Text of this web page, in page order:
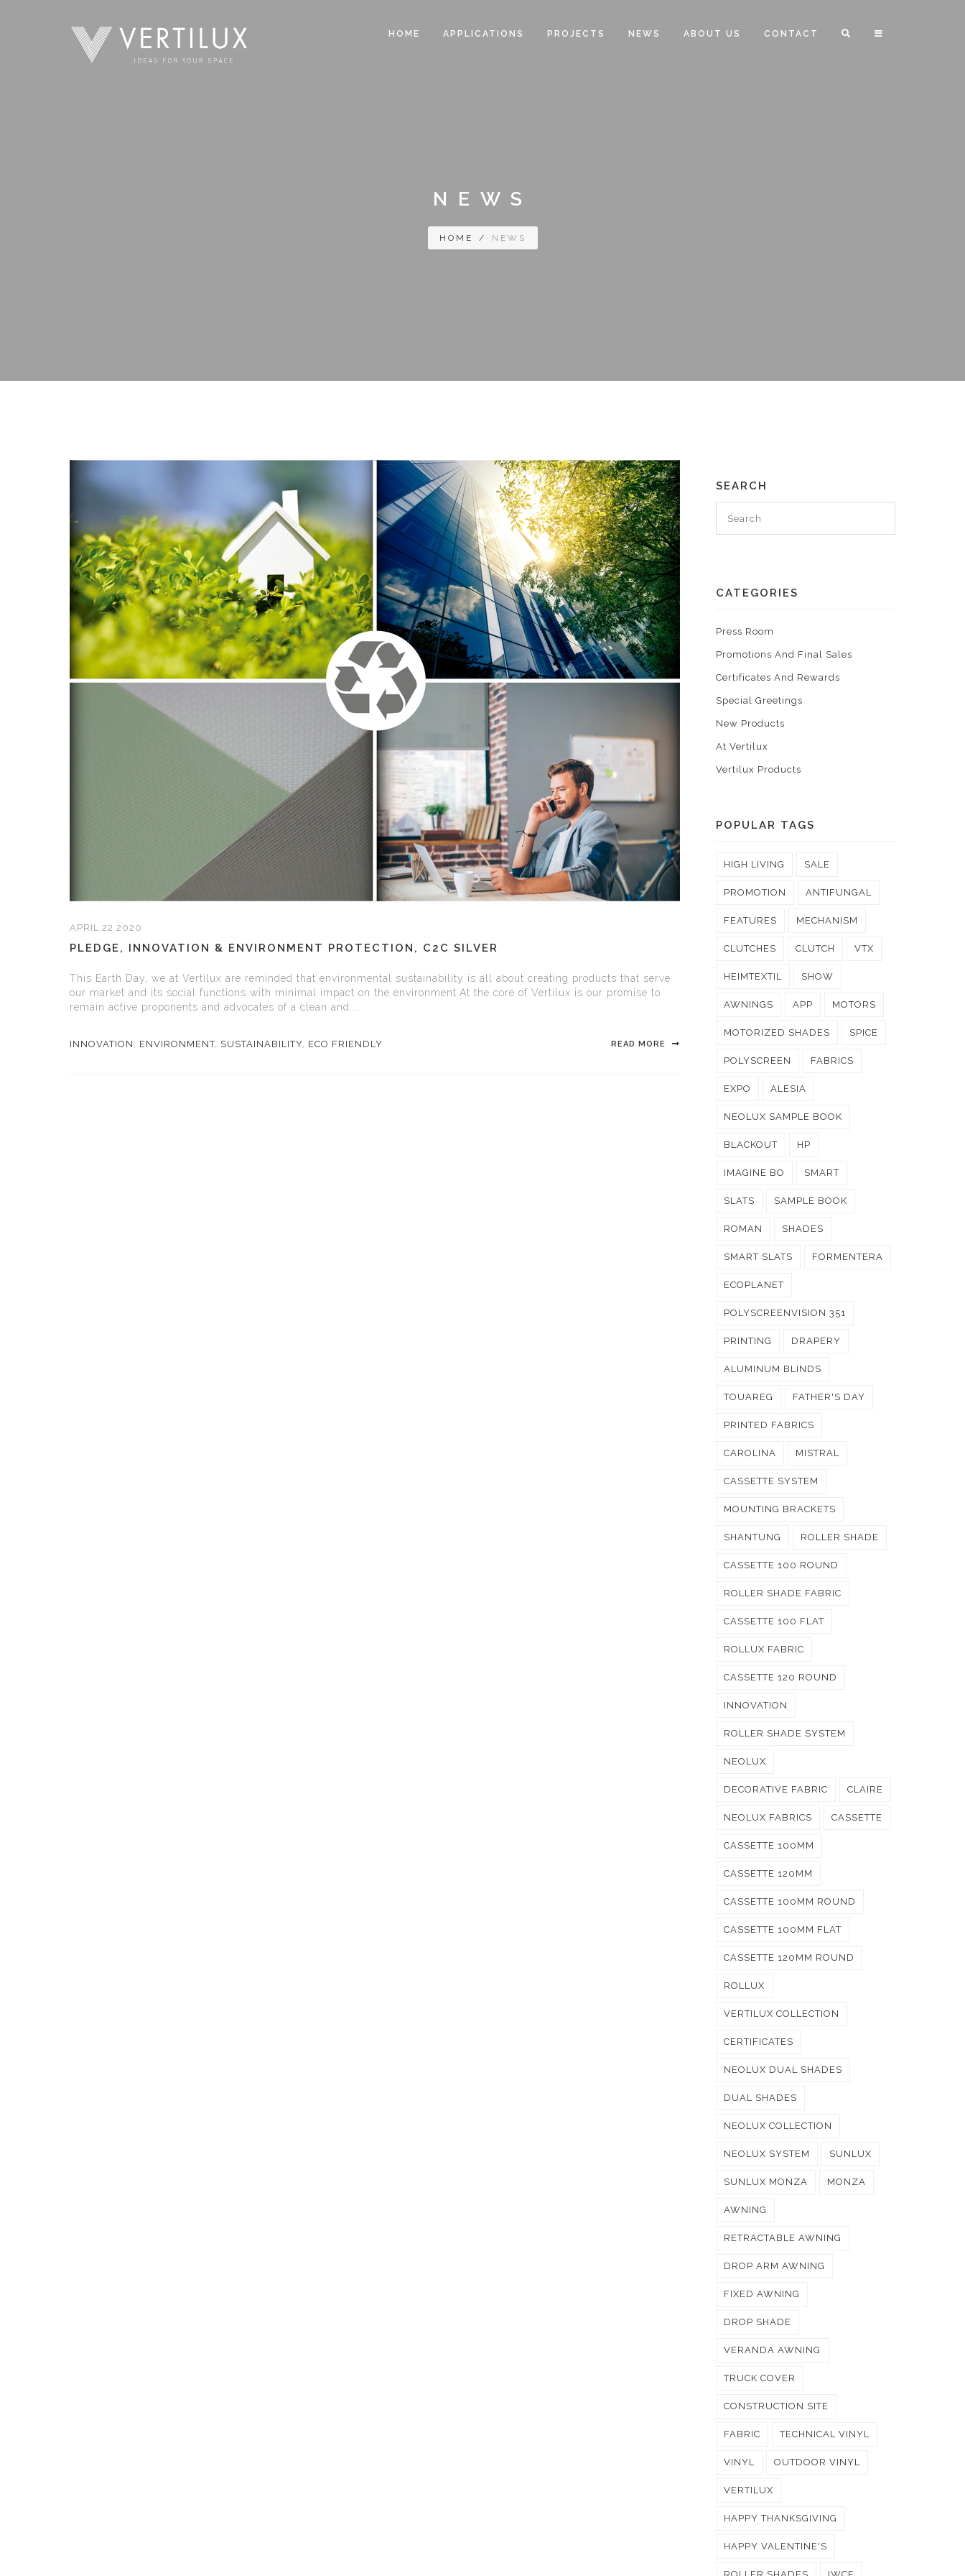
HOME APPLICATIONS PROJECTS NEWS ABOUT US CONTACT
NEWS
HOME / NEWS
APRIL 22 2020
PLEDGE, INNOVATION & ENVIRONMENT PROTECTION, C2C SILVER
This Earth Day, we at Vertilux are reminded that environmental sustainability is all about creating products that serve
our market and its social functions with minimal impact on the environment.At the core of Vertilux is our promise to
remain active proponents and advocates of a clean and...
INNOVATION , ENVIRONMENT, SUSTAINABILITY, ECO FRIENDLY READ MORE
SEARCH
CATEGORIES
Press Room
Promotions And Final Sales
Certificates And Rewards
Special Greetings
New Products
At Vertilux
Vertilux Products
POPULAR TAGS
HIGH LIVING SALE
PROMOTION ANTIFUNGAL
FEATURES MECHANISM
CLUTCHES CLUTCH VTX
HEIMTEXTIL SHOW
AWNINGS APP MOTORS
MOTORIZED SHADES SPICE
POLYSCREEN FABRICS
EXPO ALESIA
NEOLUX SAMPLE BOOK
BLACKOUT HP
IMAGINE BO SMART
SLATS SAMPLE BOOK
ROMAN SHADES
SMART SLATS FORMENTERA
ECOPLANET
POLYSCREENVISION 351
PRINTING DRAPERY
ALUMINUM BLINDS
TOUAREG FATHER'S DAY
PRINTED FABRICS
CAROLINA MISTRAL
CASSETTE SYSTEM
MOUNTING BRACKETS
SHANTUNG ROLLER SHADE
CASSETTE 100 ROUND
ROLLER SHADE FABRIC
CASSETTE 100 FLAT
ROLLUX FABRIC
CASSETTE 120 ROUND
INNOVATION
ROLLER SHADE SYSTEM
NEOLUX
DECORATIVE FABRIC CLAIRE
NEOLUX FABRICS CASSETTE
CASSETTE 100MM
CASSETTE 120MM
CASSETTE 100MM ROUND
CASSETTE 100MM FLAT
CASSETTE 120MM ROUND
ROLLUX
VERTILUX COLLECTION
CERTIFICATES
NEOLUX DUAL SHADES
DUAL SHADES
NEOLUX COLLECTION
NEOLUX SYSTEM SUNLUX
SUNLUX MONZA MONZA
AWNING
RETRACTABLE AWNING
DROP ARM AWNING
FIXED AWNING
DROP SHADE
VERANDA AWNING
TRUCK COVER
CONSTRUCTION SITE
FABRIC TECHNICAL VINYL
VINYL OUTDOOR VINYL
VERTILUX
HAPPY THANKSGIVING
HAPPY VALENTINE'S